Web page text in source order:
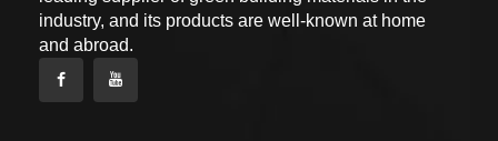
industry, and its products are well-known at home
and abroad.